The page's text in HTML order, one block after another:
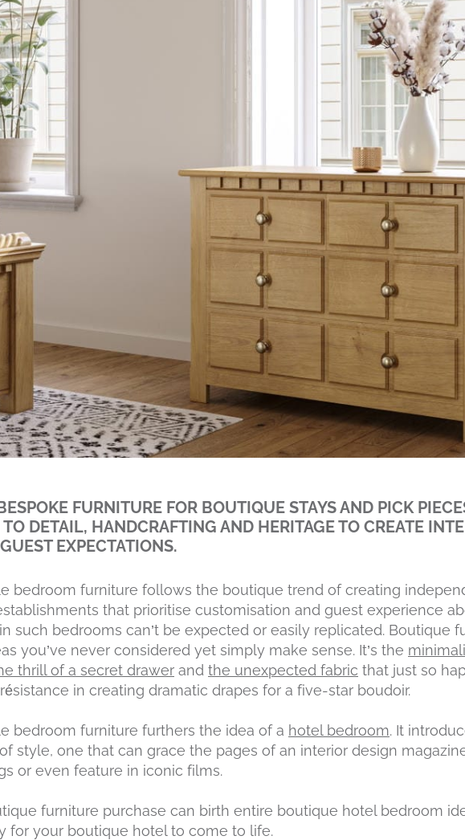
FURNITURE FOR BOUTIQUE STAYS AND PICK
DETAIL, HANDCRAFTING AND HERITAGE TO CREATE
EXPECTATIONS.
bedroom furniture follows the boutique trend of creating
that prioritise customisation and guest experience
such bedrooms can’t be expected or easily replicated. Boutique
you’ve never considered yet simply make sense. It’s the
thrill of a secret drawer and the unexpected fabric that just so
in creating dramatic drapes for a five-star boudoir.
bedroom furniture furthers the idea of a hotel bedroom. It
style, one that can grace the pages of an interior design
or even feature in iconic films.
furniture purchase can birth entire boutique hotel bedroom
for your boutique hotel to come to life.